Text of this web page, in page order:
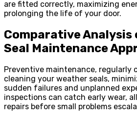
are fitted correctly, maximizing
prolonging the life of your door.
Comparative Analysis
Seal Maintenance
Preventive maintenance, regularly
cleaning your weather seals,
sudden failures and unplanned
inspections can catch early wear,
repairs before small problems